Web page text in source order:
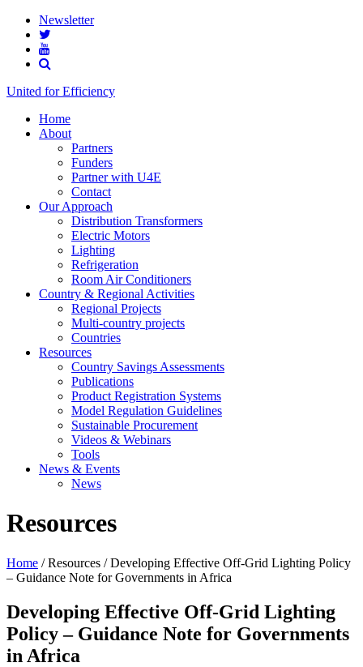
Newsletter
United for Efficiency
Home
About
Partners
Funders
Partner with U4E
Contact
Our Approach
Distribution Transformers
Electric Motors
Lighting
Refrigeration
Room Air Conditioners
Country & Regional Activities
Regional Projects
Multi-country projects
Countries
Resources
Country Savings Assessments
Publications
Product Registration Systems
Model Regulation Guidelines
Sustainable Procurement
Videos & Webinars
Tools
News & Events
News
Resources
Home / Resources / Developing Effective Off-Grid Lighting Policy
– Guidance Note for Governments in Africa
Developing Effective Off-Grid Lighting
Policy – Guidance Note for Governments
in Africa